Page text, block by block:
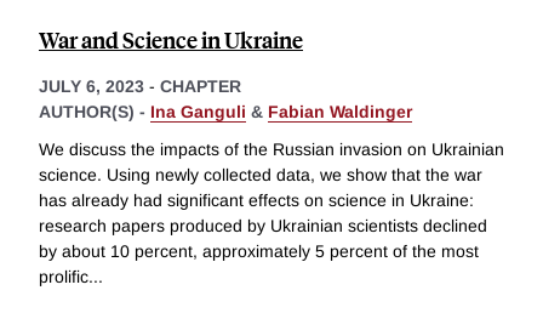
War and Science in Ukraine
JULY 6, 2023 - CHAPTER
AUTHOR(S) - Ina Ganguli & Fabian Waldinger
We discuss the impacts of the Russian invasion on Ukrainian
science. Using newly collected data, we show that the war
has already had significant effects on science in Ukraine:
research papers produced by Ukrainian scientists declined
by about 10 percent, approximately 5 percent of the most
prolific...